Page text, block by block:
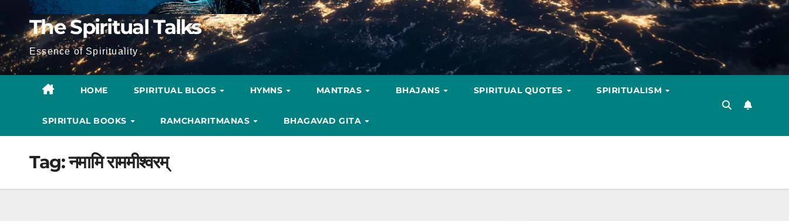
The Spiritual Talks
Essence of Spirituality
HOME SPIRITUAL BLOGS HYMNS MANTRAS BHAJANS SPIRITUAL QUOTES SPIRITUALISM
SPIRITUAL BOOKS RAMCHARITMANAS BHAGAVAD GITA
Tag:नमामि राममीश्वरम्